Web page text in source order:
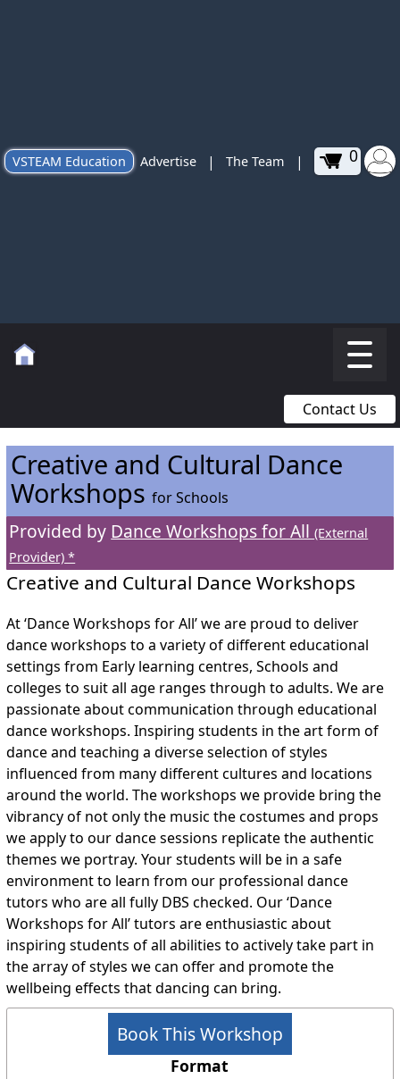
VSTEAM Education Advertise | The Team | 0
Contact Us
Creative and Cultural Dance
Workshopsfor Schools
Provided by Dance Workshops for All(External
Provider) *
Creative and Cultural Dance Workshops
At ‘Dance Workshops for All’ we are proud to deliver
dance workshops to a variety of different educational
settings from Early learning centres, Schools and
colleges to suit all age ranges through to adults. We are
passionate about communication through educational
dance workshops. Inspiring students in the art form of
dance and teaching a diverse selection of styles
influenced from many different cultures and locations
around the world. The workshops we provide bring the
vibrancy of not only the music the costumes and props
we apply to our dance sessions replicate the authentic
themes we portray. Your students will be in a safe
environment to learn from our professional dance
tutors who are all fully DBS checked. Our ‘Dance
Workshops for All’ tutors are enthusiastic about
inspiring students of all abilities to actively take part in
the array of styles we can offer and promote the
wellbeing effects that dancing can bring.
Book This Workshop
Format